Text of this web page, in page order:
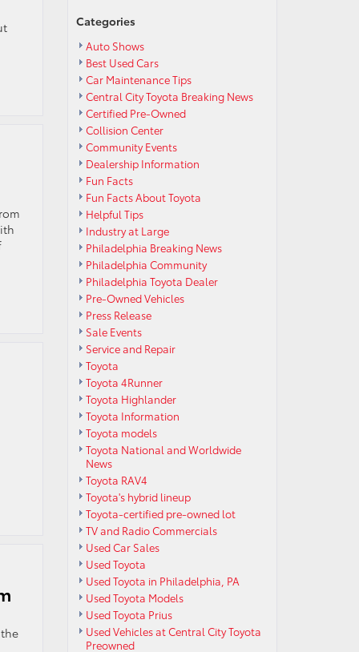
Categories
Auto Shows
Best Used Cars
Car Maintenance Tips
Central City Toyota Breaking News
Certified Pre-Owned
Collision Center
Community Events
Dealership Information
Fun Facts
Fun Facts About Toyota
Helpful Tips
Industry at Large
Philadelphia Breaking News
Philadelphia Community
Philadelphia Toyota Dealer
Pre-Owned Vehicles
Press Release
Sale Events
Service and Repair
Toyota
Toyota 4Runner
Toyota Highlander
Toyota Information
Toyota models
Toyota National and Worldwide
News
Toyota RAV4
Toyota's hybrid lineup
Toyota-certified pre-owned lot
TV and Radio Commercials
Used Car Sales
Used Toyota
Used Toyota in Philadelphia, PA
Used Toyota Models
Used Toyota Prius
Used Vehicles at Central City Toyota
Preowned